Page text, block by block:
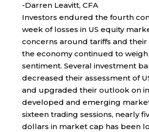
-Darren Leavitt, CFA
Investors endured the fourth
week of losses in US equity
concerns around tariffs and
the economy continued to
sentiment. Several investment
decreased their assessment of
and upgraded their outlook on
developed and emerging
sixteen trading sessions, nearly
dollars in market cap has been